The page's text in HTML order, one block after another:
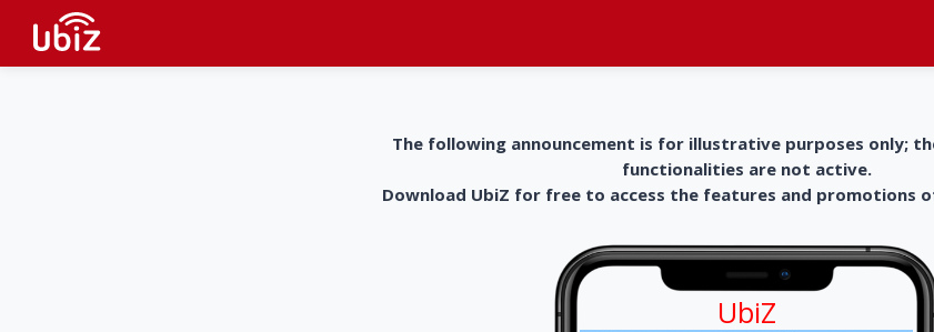
The following announcement is for illustrative purposes only;
functionalities are not active.
Download UbiZ for free to access the features and promotions
UbiZ